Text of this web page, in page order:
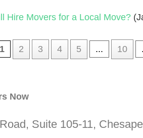
Hire Movers for a Local Move?
1 2 3 4 5 ... 10
Now
Suite 105-11,